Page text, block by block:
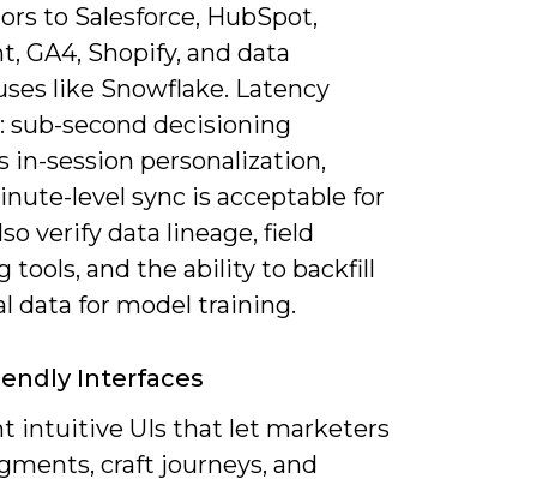
to Salesforce, HubSpot,
GA4, Shopify, and data
like Snowflake. Latency
sub-second decisioning
in-session personalization,
level sync is acceptable for
verify data lineage, field
tools, and the ability to backfill
data for model training.
Interfaces
intuitive UIs that let marketers
craft journeys, and